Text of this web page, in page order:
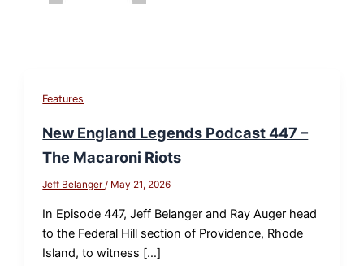
Features
New England Legends Podcast 447 –
The Macaroni Riots
Jeff Belanger/ May 21, 2026
In Episode 447, Jeff Belanger and Ray Auger head
to the Federal Hill section of Providence, Rhode
Island, to witness […]